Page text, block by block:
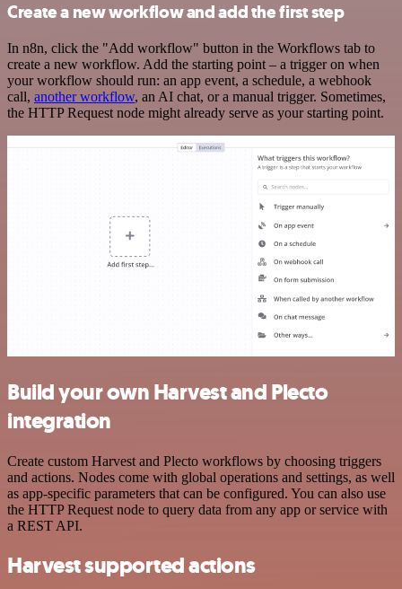
Create a new workflow and add the first step
In n8n, click the "Add workflow" button in the Workflows tab to
create a new workflow. Add the starting point – a trigger on when
your workflow should run: an app event, a schedule, a webhook
call, another workflow, an AI chat, or a manual trigger. Sometimes,
the HTTP Request node might already serve as your starting point.
Build your own Harvest and Plecto
integration
Create custom Harvest and Plecto workflows by choosing triggers
and actions. Nodes come with global operations and settings, as well
as app-specific parameters that can be configured. You can also use
the HTTP Request node to query data from any app or service with
a REST API.
Harvest supported actions